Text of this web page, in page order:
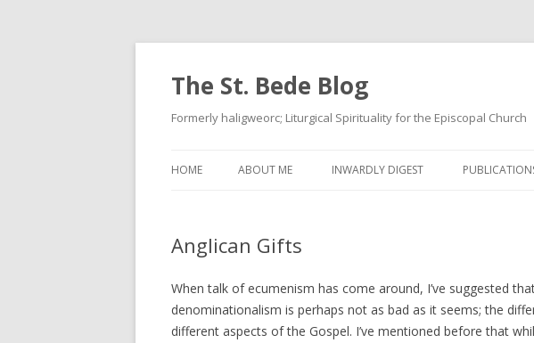
The St. Bede Blog
Formerly haligweorc; Liturgical Spirituality for the Episcopal Church
HOME ABOUT ME INWARDLY DIGEST
Anglican Gifts
When talk of ecumenism has come around, I’ve suggested
denominationalism is perhaps not as bad as it seems; the
different aspects of the Gospel. I’ve mentioned before that